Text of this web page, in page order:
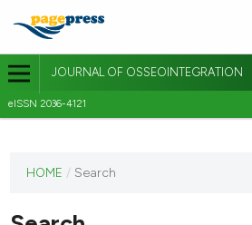
JOURNAL OF OSSEOINTEGRATION
eISSN 2036-4121
journal
published
HOME / Search